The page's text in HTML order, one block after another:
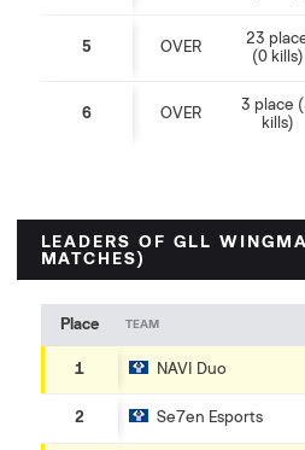
5 OVER
23
(0 kills)
6 OVER
3 place
kills)
LEADERS OF GLL
MATCHES)
Place TEAM
1 NAVI Duo
2 Se7en Esports